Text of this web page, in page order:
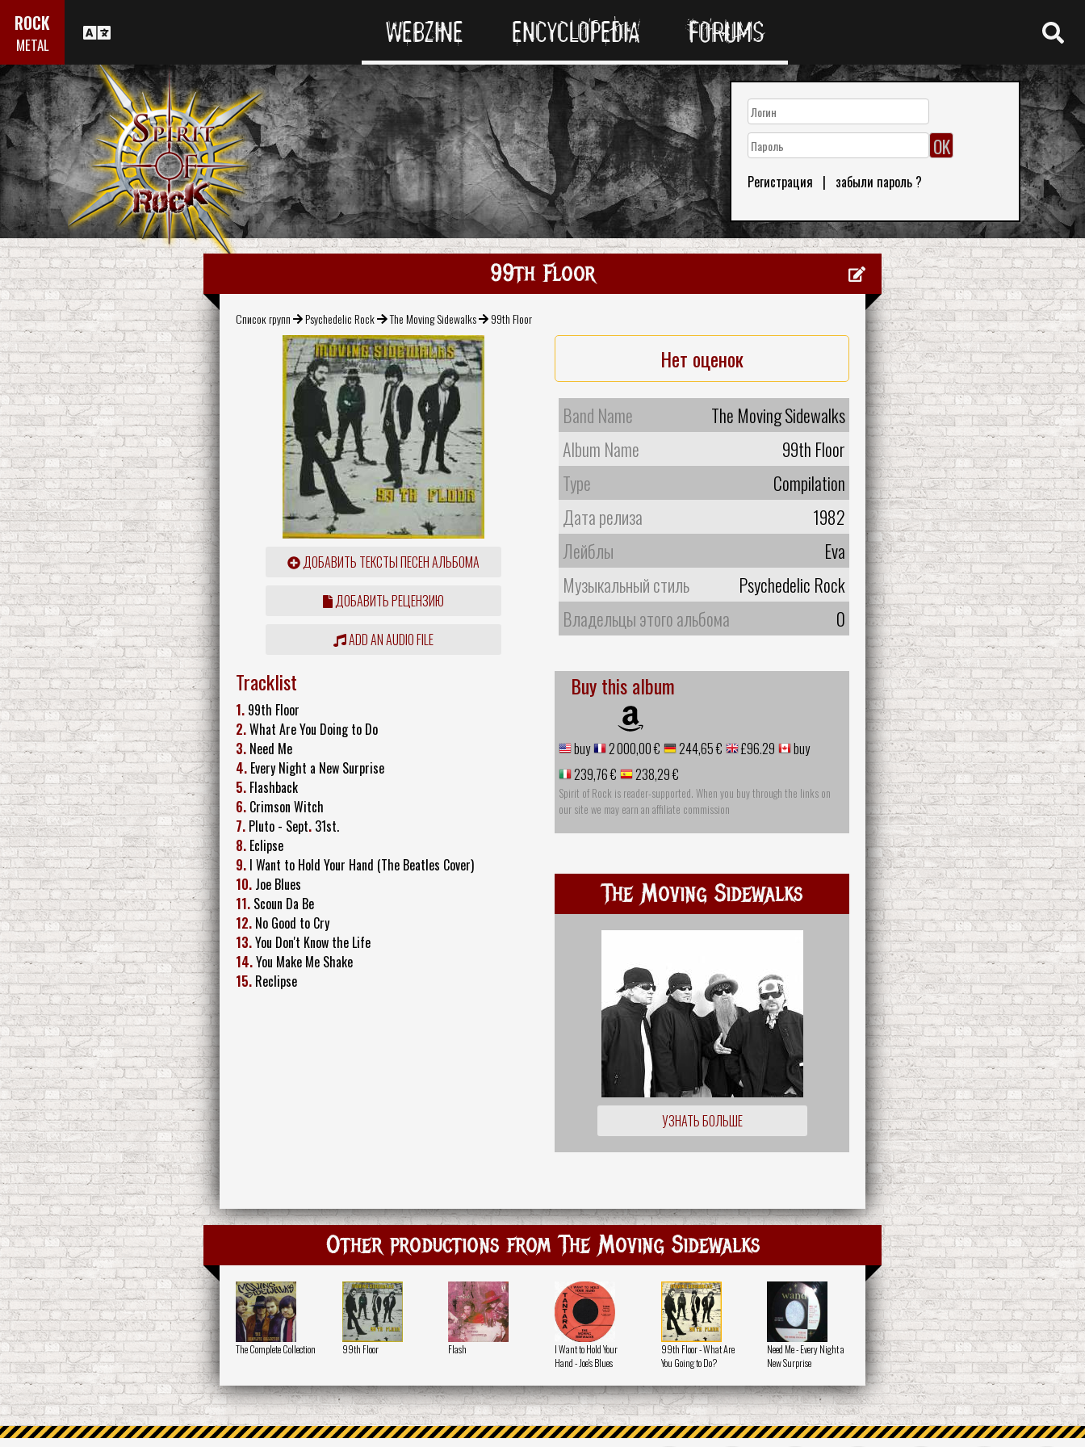
ROCK
METAL WEBZINE ENCYCLOPEDIA FORUMS
Регистрация | забыли пароль ?
99th Floor
Список групп Psychedelic Rock The Moving Sidewalks 99th Floor
ДОБАВИТЬ ТЕКСТЫ ПЕСЕН АЛЬБОМА
ДОБАВИТЬ РЕЦЕНЗИЮ
ADD AN AUDIO FILE
Нет оценок
Band Name
The Moving Sidewalks
Album Name
99th Floor
Type
Compilation
Дата релиза
1982
Лейблы
Eva
Музыкальный стиль
Psychedelic Rock
Владельцы этого альбома
0
Tracklist
1. 99th Floor
2.What Are You Doing to Do
3. Need Me
4. Every Night a New Surprise
5. Flashback
6. Crimson Witch
7. Pluto - Sept. 31st.
8. Eclipse
9. I Want to Hold Your Hand (The Beatles Cover)
10. Joe Blues
11. Scoun Da Be
12. No Good to Cry
13.You Don't Know the Life
14.You Make Me Shake
15. Reclipse
Buy this album
buy 2 000,00 € 244,65 € £96.29
buy
239,76 €
238,29 €
Spirit of Rock is reader-supported. When you buy through the links on
our site we may earn an affiliate commission
The Moving Sidewalks
УЗНАТЬ БОЛЬШЕ
Other productions from The Moving Sidewalks
The Complete Collection 99th Floor Flash
I Want to Hold Your
Hand - Joe's Blues
99th Floor - What Are
You Going to Do?
Need Me - Every Night a
New Surprise